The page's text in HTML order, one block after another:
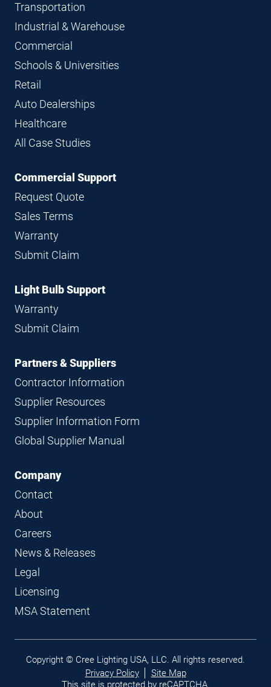
Transportation
Industrial & Warehouse
Commercial
Schools & Universities
Retail
Auto Dealerships
Healthcare
All Case Studies
Commercial Support
Request Quote
Sales Terms
Warranty
Submit Claim
Light Bulb Support
Warranty
Submit Claim
Partners & Suppliers
Contractor Information
Supplier Resources
Supplier Information Form
Global Supplier Manual
Company
Contact
About
Careers
News & Releases
Legal
Licensing
MSA Statement
Legal
links
Copyright © Cree Lighting USA, LLC. All rights reserved.
Privacy Policy
Site Map
This site is protected by reCAPTCHA.